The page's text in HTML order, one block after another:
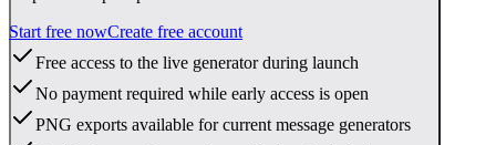
Start free nowCreate free account
Free access to the live generator during launch
No payment required while early access is open
PNG exports available for current message generators